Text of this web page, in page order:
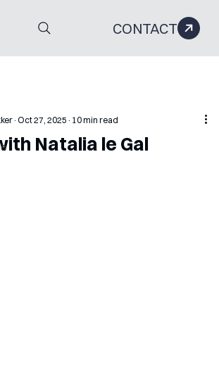
CONTACT
Natalia le Gal
Oct 27, 2025 10 min read